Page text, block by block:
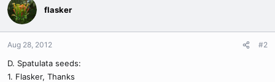
flasker
Aug 28, 2012 #2
D. Spatulata seeds:
1. Flasker, Thanks